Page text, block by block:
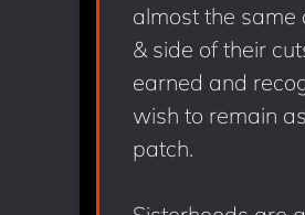
almost the
& side of their
earned and
wish to remain
patch.